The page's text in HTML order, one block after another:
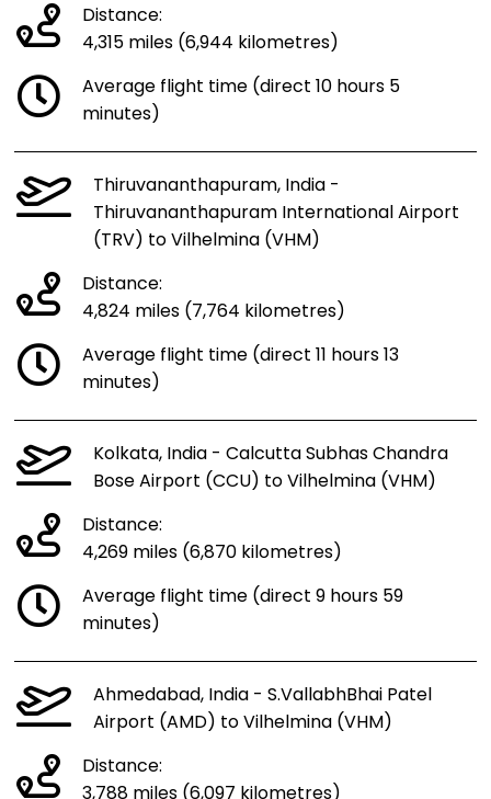
Distance:
4,315 miles (6,944 kilometres)
Average flight time (direct 10 hours 5
minutes)
Thiruvananthapuram, India -
Thiruvananthapuram International Airport
(TRV) to Vilhelmina (VHM)
Distance:
4,824 miles (7,764 kilometres)
Average flight time (direct 11 hours 13
minutes)
Kolkata, India - Calcutta Subhas Chandra
Bose Airport (CCU) to Vilhelmina (VHM)
Distance:
4,269 miles (6,870 kilometres)
Average flight time (direct 9 hours 59
minutes)
Ahmedabad, India - S.VallabhBhai Patel
Airport (AMD) to Vilhelmina (VHM)
Distance: